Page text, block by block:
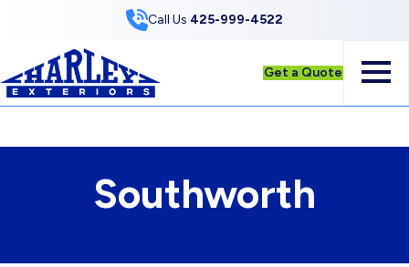
Call Us 425-999-4522
Get a Quote
Southworth